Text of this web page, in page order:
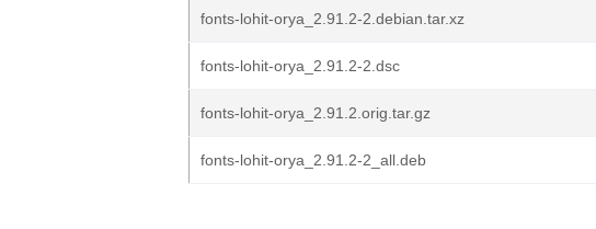
fonts-lohit-orya_2.91.2-2.debian.tar.xz
fonts-lohit-orya_2.91.2-2.dsc
fonts-lohit-orya_2.91.2.orig.tar.gz
fonts-lohit-orya_2.91.2-2_all.deb